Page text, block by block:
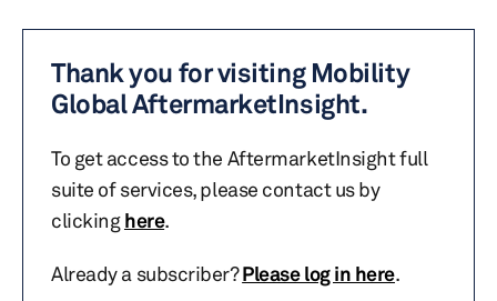
Thank you for visiting Mobility
Global AftermarketInsight.
To get access to the AftermarketInsight full
suite of services, please contact us by
clickinghere.
Already a subscriber?Please log in here.